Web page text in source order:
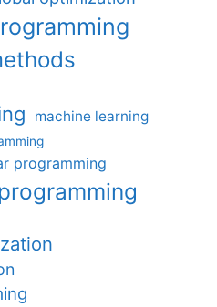
machine learning
programming